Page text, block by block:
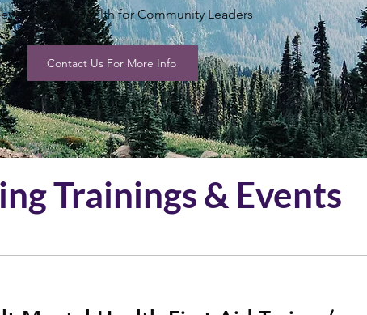
Whole Health for Community Leaders
Contact Us For More Info
Trainings & Events